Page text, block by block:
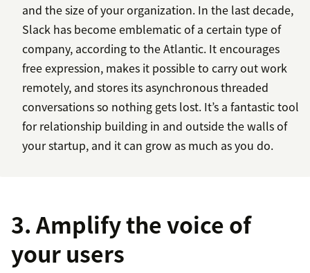
and the size of your organization. In the last decade,
Slack has become emblematic of a certain type of
company, according to the Atlantic. It encourages
free expression, makes it possible to carry out work
remotely, and stores its asynchronous threaded
conversations so nothing gets lost. It’s a fantastic tool
for relationship building in and outside the walls of
your startup, and it can grow as much as you do.
3. Amplify the voice of
your users